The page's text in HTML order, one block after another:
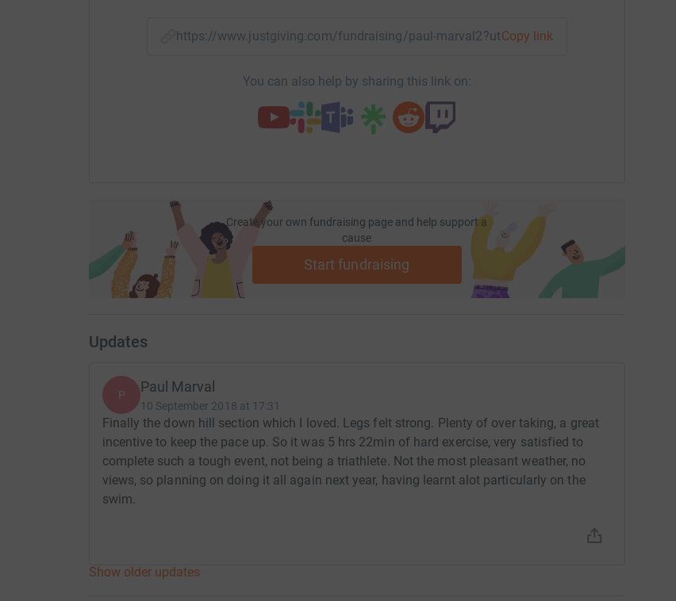
https://www.justgiving.com/fundraising/paul-marval2?utm_medium=FR&utm_source=CL
Copy link
You can also help by sharing this link on:
Create your own fundraising page and help support a
cause
Start fundraising
Updates
P Paul Marval
10 September 2018 at 17:31
Finally the down hill section which I loved. Legs felt strong. Plenty of over taking, a great
incentive to keep the pace up. So it was 5 hrs 22min of hard exercise, very satisfied to
complete such a tough event, not being a triathlete. Not the most pleasant weather, no
views, so planning on doing it all again next year, having learnt alot particularly on the
swim.
Show older updates